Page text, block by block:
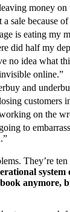
money on
a sale because
is eating my
did half my
no idea what
online.”
and
customers
on the
to
They’re
system
anymore,